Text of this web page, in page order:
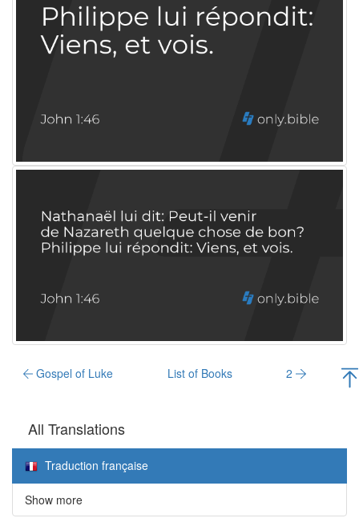
Gospel of Luke List of Books 2
All Translations
Traduction française
Show more